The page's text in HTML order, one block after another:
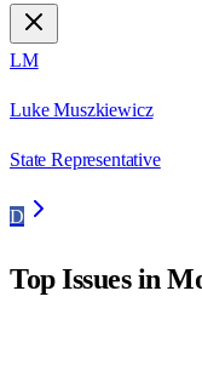
LM
Luke Muszkiewicz
State Representative
D
Top Issues in